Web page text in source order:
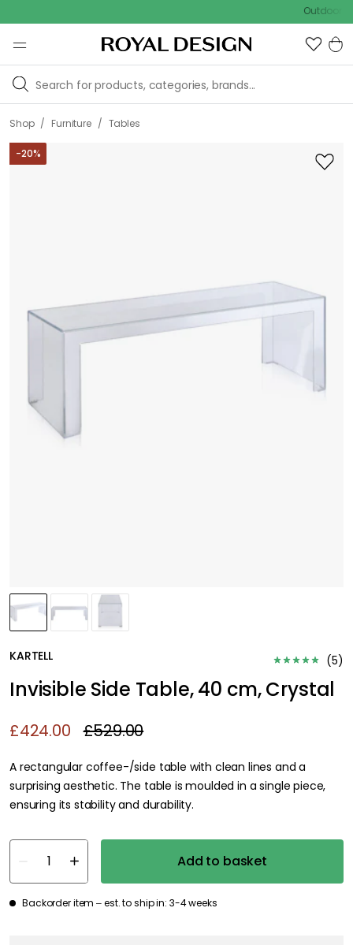
Outdoor sale –
Shop / Furniture / Tables
-20%
KARTELL (5)
Invisible Side Table, 40 cm, Crystal
£424.00 £529.00
A rectangular coffee-/side table with clean lines and a
surprising aesthetic. The table is moulded in a single piece,
ensuring its stability and durability.
Add to basket
Backorder item – est. to ship in: 3-4 weeks